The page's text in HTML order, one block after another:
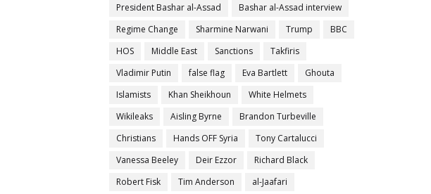
President Bashar al-Assad
Bashar al-Assad interview
Regime Change
Sharmine Narwani Trump
BBC
HOS
Middle East Sanctions
Takfiris
Vladimir Putin
false flag Eva Bartlett
Ghouta
Islamists
Khan Sheikhoun
White Helmets
Wikileaks
Aisling Byrne
Brandon Turbeville
Christians
Hands OFF Syria
Tony Cartalucci
Vanessa Beeley
Deir Ezzor
Richard Black
Robert Fisk
Tim Anderson al-Jaafari